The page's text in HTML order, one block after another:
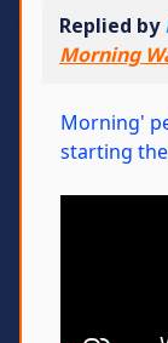
Replied by
Morning
Morning'
starting the